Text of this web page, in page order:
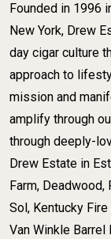
Founded in 1996
New York, Drew
day cigar culture
approach to
mission and
amplify through
through deeply-
Drew Estate in
Farm,
Sol, Kentucky
Van Winkle Barrel